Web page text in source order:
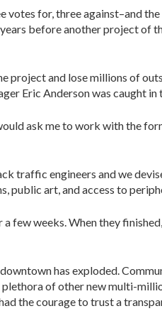
votes for, three against–and
before another project of
project and lose millions of
Eric Anderson was caught in
ask me to work with the
traffic engineers and we
public art, and access to
weeks. When they
has exploded.
of other new multi-
the courage to trust a